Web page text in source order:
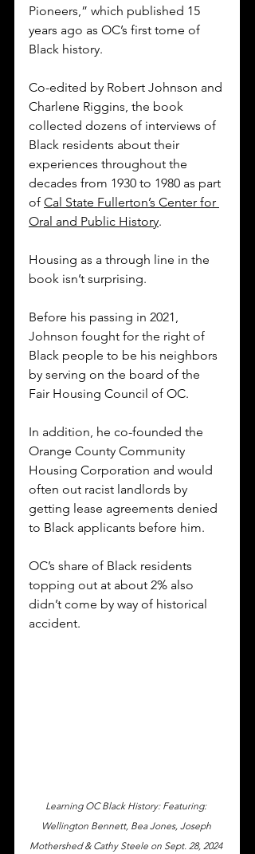
Pioneers,” which published 15
years ago as OC’s first tome of
Black history.
Co-edited by Robert Johnson and
Charlene Riggins, the book
collected dozens of interviews of
Black residents about their
experiences throughout the
decades from 1930 to 1980 as part
of Cal State Fullerton’s Center for
Oral and Public History.
Housing as a through line in the
book isn’t surprising.
Before his passing in 2021,
Johnson fought for the right of
Black people to be his neighbors
by serving on the board of the
Fair Housing Council of OC.
In addition, he co-founded the
Orange County Community
Housing Corporation and would
often out racist landlords by
getting lease agreements denied
to Black applicants before him.
OC’s share of Black residents
topping out at about 2% also
didn’t come by way of historical
accident.
Learning OC Black History: Featuring:
Wellington Bennett, Bea Jones, Joseph
Mothershed & Cathy Steele on Sept. 28, 2024